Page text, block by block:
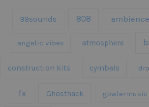
99sounds 808 ambience
angelic vibes atmosphere
construction kits cymbals
fx Ghosthack gowlermusic